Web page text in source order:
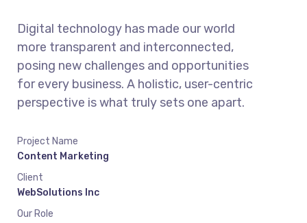
Digital technology has made our world
more transparent and interconnected,
posing new challenges and opportunities
for every business. A holistic, user-centric
perspective is what truly sets one apart.
Project Name
Content Marketing
Client
WebSolutions Inc
Our Role